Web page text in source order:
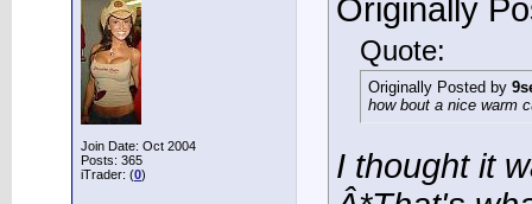
Join Date: Oct 2004
Posts: 365
iTrader: (0)
Originally
Quote:
Originally Posted by
how bout a nice warm
I thought it